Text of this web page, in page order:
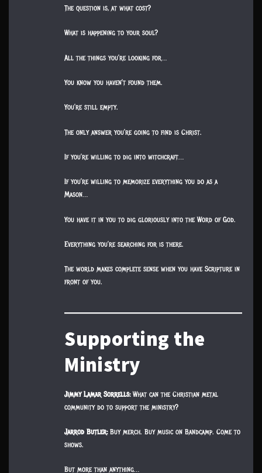
The question is, at what cost?
What is happening to your soul?
All the things you’re looking for…
You know you haven’t found them.
You’re still empty.
The only answer you’re going to find is Christ.
If you’re willing to dig into witchcraft…
If you’re willing to memorize everything you do as a
Mason…
You have it in you to dig gloriously into the Word of God.
Everything you’re searching for is there.
The world makes complete sense when you have Scripture in
front of you.
Supporting the
Ministry
Jimmy Lamar Sorrells:What can the Christian metal
community do to support the ministry?
Jarrod Butler:Buy merch. Buy music on Bandcamp. Come to
shows.
But more than anything…